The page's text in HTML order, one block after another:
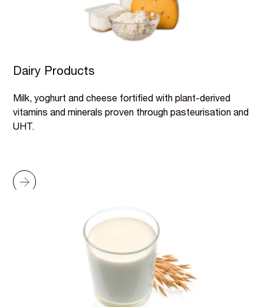
Dairy Products
Milk, yoghurt and cheese fortified with plant-derived
vitamins and minerals proven through pasteurisation and
UHT.